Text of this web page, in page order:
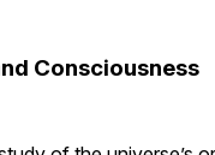
Consciousness